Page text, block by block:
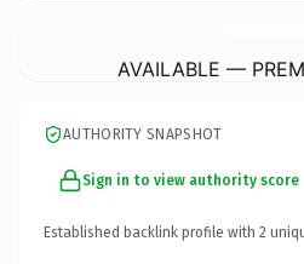
AVAILABLE —
AUTHORITY SNAPSHOT
Sign in to view authority score
Established backlink profile with 2